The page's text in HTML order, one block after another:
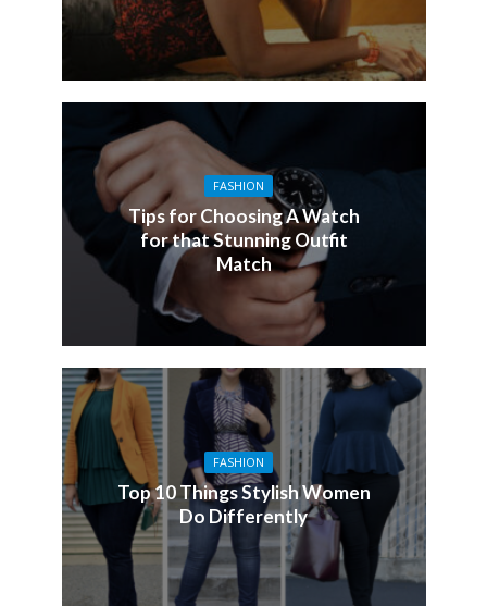
FASHION
Tips for Choosing A Watch
for that Stunning Outfit
Match
FASHION
Top 10 Things Stylish Women
Do Differently